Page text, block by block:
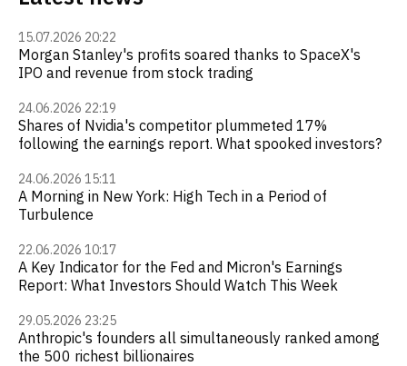
15.07.2026 20:22
Morgan Stanley's profits soared thanks to SpaceX's
IPO and revenue from stock trading
24.06.2026 22:19
Shares of Nvidia's competitor plummeted 17%
following the earnings report. What spooked investors?
24.06.2026 15:11
A Morning in New York: High Tech in a Period of
Turbulence
22.06.2026 10:17
A Key Indicator for the Fed and Micron's Earnings
Report: What Investors Should Watch This Week
29.05.2026 23:25
Anthropic's founders all simultaneously ranked among
the 500 richest billionaires